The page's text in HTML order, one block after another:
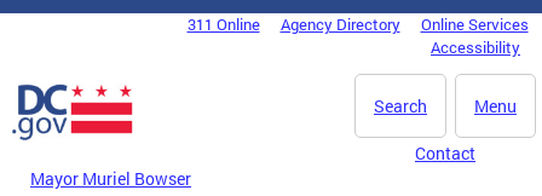
Skip to main content
DC Agency Top Menu311 Online Agency Directory
Online Services
Accessibility
Menu
Search
Mayor Muriel Bowser
Contact